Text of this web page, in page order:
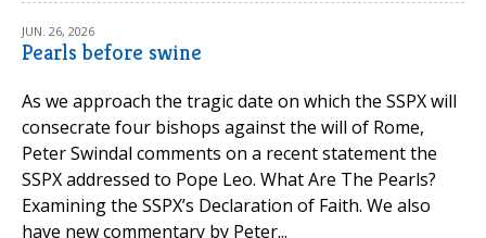
JUN. 26, 2026
Pearls before swine
As we approach the tragic date on which the SSPX will
consecrate four bishops against the will of Rome,
Peter Swindal comments on a recent statement the
SSPX addressed to Pope Leo. What Are The Pearls?
Examining the SSPX’s Declaration of Faith. We also
have new commentary by Peter...